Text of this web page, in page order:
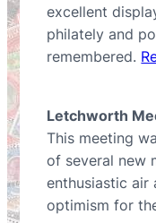
excellent
philately and
remembered.
Letchworth
This meeting
of several new
enthusiastic air
optimism for